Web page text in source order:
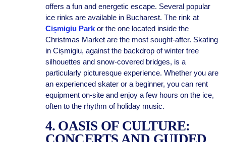
offers a fun and energetic escape. Several popular
ice rinks are available in Bucharest. The rink at
Cișmigiu Parkor the one located inside the
Christmas Market are the most sought-after. Skating
in Cișmigiu, against the backdrop of winter tree
silhouettes and snow-covered bridges, is a
particularly picturesque experience. Whether you are
an experienced skater or a beginner, you can rent
equipment on-site and enjoy a few hours on the ice,
often to the rhythm of holiday music.
4. OASIS OF CULTURE:
CONCERTS AND GUIDED